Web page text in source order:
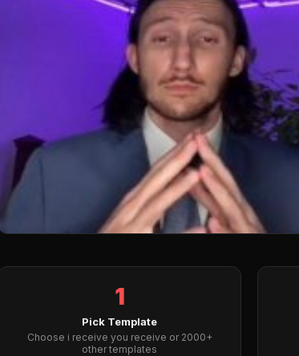
1
Pick Template
Choose i receive you receive or 2000+
other templates